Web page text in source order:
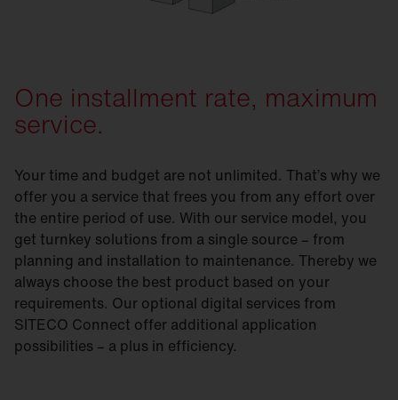
One installment rate, maximum
service.
Your time and budget are not unlimited. That’s why we
offer you a service that frees you from any effort over
the entire period of use. With our service model, you
get turnkey solutions from a single source – from
planning and installation to maintenance. Thereby we
always choose the best product based on your
requirements. Our optional digital services from
SITECO Connect offer additional application
possibilities – a plus in efficiency.